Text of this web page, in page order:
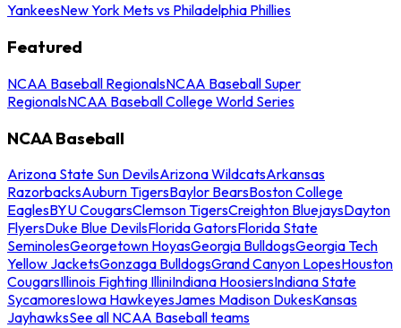
YankeesNew York Mets vs Philadelphia Phillies
Featured
NCAA Baseball RegionalsNCAA Baseball Super
RegionalsNCAA Baseball College World Series
NCAA Baseball
Arizona State Sun DevilsArizona WildcatsArkansas
RazorbacksAuburn TigersBaylor BearsBoston College
EaglesBYU CougarsClemson TigersCreighton BluejaysDayton
FlyersDuke Blue DevilsFlorida GatorsFlorida State
SeminolesGeorgetown HoyasGeorgia BulldogsGeorgia Tech
Yellow JacketsGonzaga BulldogsGrand Canyon LopesHouston
CougarsIllinois Fighting IlliniIndiana HoosiersIndiana State
SycamoresIowa HawkeyesJames Madison DukesKansas
JayhawksSee all NCAA Baseball teams